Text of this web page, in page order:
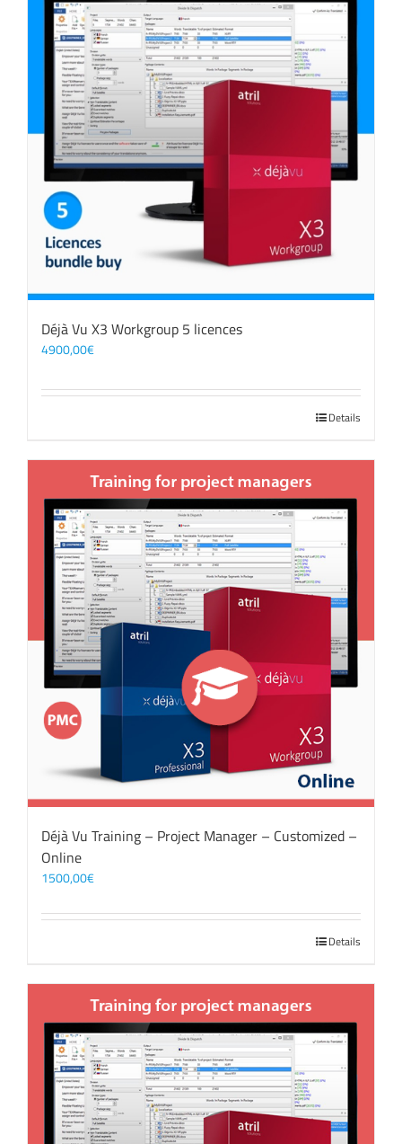
Déjà Vu X3 Workgroup 5 licences
4900,00€
Details
Déjà Vu Training – Project Manager – Customized –
Online
1500,00€
Details